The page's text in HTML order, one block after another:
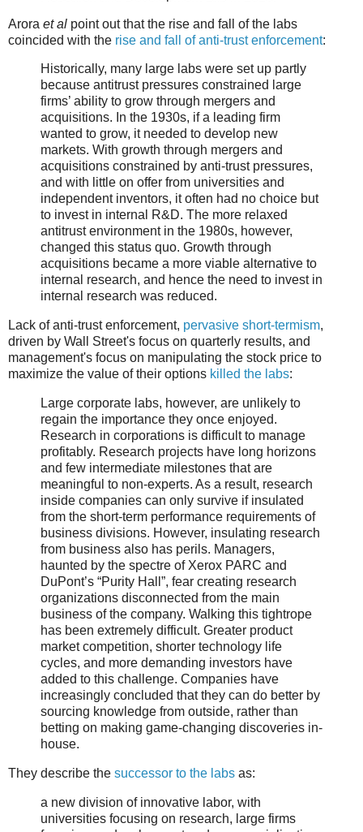
Arora et al point out that the rise and fall of the labs
coincided with the rise and fall of anti-trust enforcement:
Historically, many large labs were set up partly
because antitrust pressures constrained large
firms’ ability to grow through mergers and
acquisitions. In the 1930s, if a leading firm
wanted to grow, it needed to develop new
markets. With growth through mergers and
acquisitions constrained by anti-trust pressures,
and with little on offer from universities and
independent inventors, it often had no choice but
to invest in internal R&D. The more relaxed
antitrust environment in the 1980s, however,
changed this status quo. Growth through
acquisitions became a more viable alternative to
internal research, and hence the need to invest in
internal research was reduced.
Lack of anti-trust enforcement, pervasive short-termism,
driven by Wall Street's focus on quarterly results, and
management's focus on manipulating the stock price to
maximize the value of their options killed the labs:
Large corporate labs, however, are unlikely to
regain the importance they once enjoyed.
Research in corporations is difficult to manage
profitably. Research projects have long horizons
and few intermediate milestones that are
meaningful to non-experts. As a result, research
inside companies can only survive if insulated
from the short-term performance requirements of
business divisions. However, insulating research
from business also has perils. Managers,
haunted by the spectre of Xerox PARC and
DuPont’s “Purity Hall”, fear creating research
organizations disconnected from the main
business of the company. Walking this tightrope
has been extremely difficult. Greater product
market competition, shorter technology life
cycles, and more demanding investors have
added to this challenge. Companies have
increasingly concluded that they can do better by
sourcing knowledge from outside, rather than
betting on making game-changing discoveries in-
house.
They describe the successor to the labs as:
a new division of innovative labor, with
universities focusing on research, large firms